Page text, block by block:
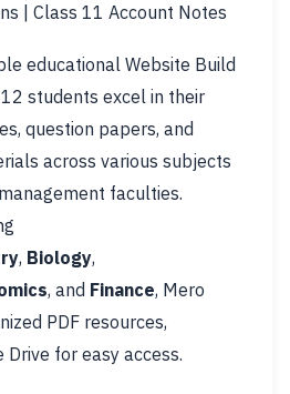
| Class 11 Account Notes
educational Website Build
students excel in their
question papers, and
across various subjects
faculties.
, Biology,
, and Finance, Mero
PDF resources,
for easy access.